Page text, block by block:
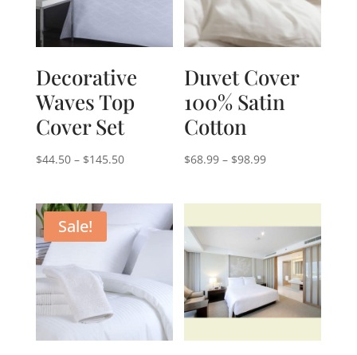
Decorative
Waves Top
Cover Set
$44.50 – $145.50Price
$44.50
through
$145.50
Duvet Cover
100% Satin
Cotton
$68.99 – $98.99Price
$68.99
$98.99
Sale!